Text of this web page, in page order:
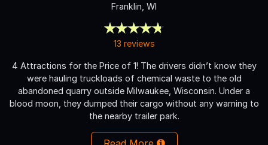
Franklin, WI
13 reviews
4 Attractions for the Price of 1! The drivers didn’t know they
were hauling truckloads of chemical waste to the old
abandoned quarry outside Milwaukee, Wisconsin. Under a
blood moon, they dumped their cargo without any warning to
the nearby trailer park.